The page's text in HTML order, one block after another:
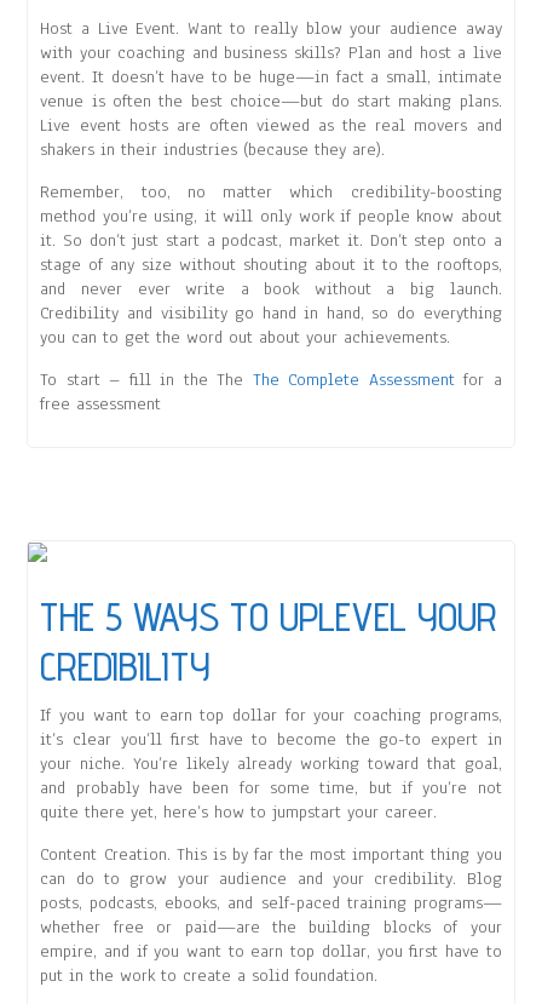
Host a Live Event. Want to really blow your audience away
with your coaching and business skills? Plan and host a live
event. It doesn’t have to be huge—in fact a small, intimate
venue is often the best choice—but do start making plans.
Live event hosts are often viewed as the real movers and
shakers in their industries (because they are).
Remember, too, no matter which credibility-boosting
method you’re using, it will only work if people know about
it. So don’t just start a podcast, market it. Don’t step onto a
stage of any size without shouting about it to the rooftops,
and never ever write a book without a big launch.
Credibility and visibility go hand in hand, so do everything
you can to get the word out about your achievements.
To start – fill in the The The Complete Assessmentfor a
free assessment
THE 5 WAYS TO UPLEVEL YOUR
CREDIBILITY
If you want to earn top dollar for your coaching programs,
it’s clear you’ll first have to become the go-to expert in
your niche. You’re likely already working toward that goal,
and probably have been for some time, but if you’re not
quite there yet, here’s how to jumpstart your career.
Content Creation. This is by far the most important thing you
can do to grow your audience and your credibility. Blog
posts, podcasts, ebooks, and self-paced training programs—
whether free or paid—are the building blocks of your
empire, and if you want to earn top dollar, you first have to
put in the work to create a solid foundation.